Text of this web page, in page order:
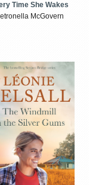
Time She Wakes
McGovern